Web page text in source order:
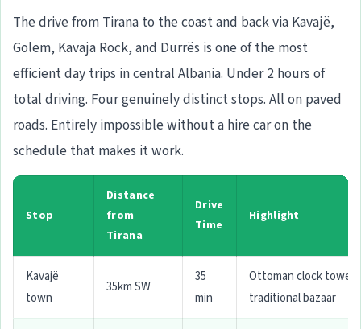
The drive from Tirana to the coast and back via Kavajë,
Golem, Kavaja Rock, and Durrës is one of the most
efficient day trips in central Albania. Under 2 hours of
total driving. Four genuinely distinct stops. All on paved
roads. Entirely impossible without a hire car on the
schedule that makes it work.
Stop
Distance
from
Tirana
Drive
Time
Highlight
Kavajë
town
35km SW
35
min
Ottoman clock tower,
traditional bazaar